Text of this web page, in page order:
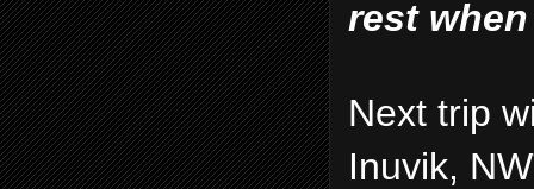
rest
Next trip
Inuvik,